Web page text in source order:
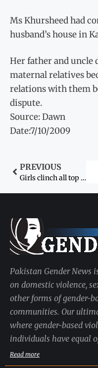
Ms Khursheed had
husband’s house in
Her father and
maternal relatives
relations with them
dispute.
Source: Dawn
Date:7/10/2009
PREVIOUS
Girls clinch all top positions in BSc exams
Pakistan Gender News
on domestic violence,
other forms of gender-
communities. Our
where gender-based
individuals have equal
Read more